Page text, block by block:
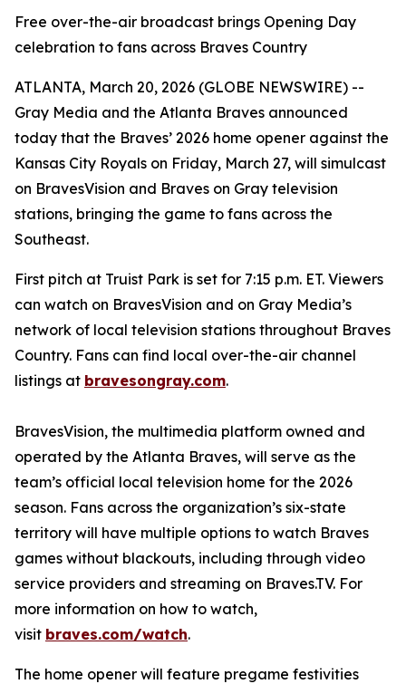
Free over-the-air broadcast brings Opening Day
celebration to fans across Braves Country
ATLANTA, March 20, 2026 (GLOBE NEWSWIRE) --
Gray Media and the Atlanta Braves announced
today that the Braves’ 2026 home opener against the
Kansas City Royals on Friday, March 27, will simulcast
on BravesVision and Braves on Gray television
stations, bringing the game to fans across the
Southeast.
First pitch at Truist Park is set for 7:15 p.m. ET. Viewers
can watch on BravesVision and on Gray Media’s
network of local television stations throughout Braves
Country. Fans can find local over-the-air channel
listings at bravesongray.com.
BravesVision, the multimedia platform owned and
operated by the Atlanta Braves, will serve as the
team’s official local television home for the 2026
season. Fans across the organization’s six-state
territory will have multiple options to watch Braves
games without blackouts, including through video
service providers and streaming on Braves.TV. For
more information on how to watch,
visit braves.com/watch.
The home opener will feature pregame festivities